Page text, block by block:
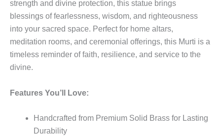
strength and divine protection, this statue brings
blessings of fearlessness, wisdom, and righteousness
into your sacred space. Perfect for home altars,
meditation rooms, and ceremonial offerings, this Murti is a
timeless reminder of faith, resilience, and service to the
divine.
Features You’ll Love:
Handcrafted from Premium Solid Brass for Lasting
Durability